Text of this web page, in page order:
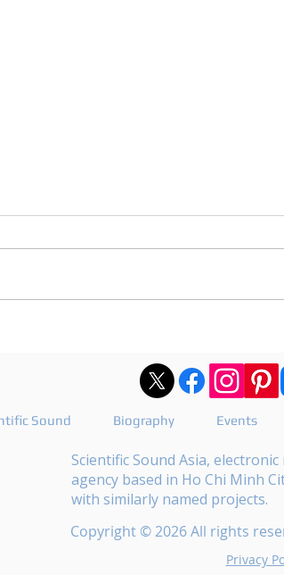
Floating Beats 754
Sound Biography Events
Scientific Sound Asia,
agency based in Ho Chi Minh
with similarly named projects.
Copyright © 2026 All rights
Privacy